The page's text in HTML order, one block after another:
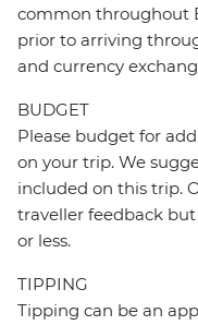
common throughout
prior to arriving
and currency
BUDGET
Please budget for
on your trip. We
included on this trip.
traveller feedback
or less.
TIPPING
Tipping can be an